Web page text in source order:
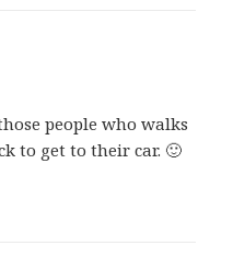
people who walks
to get to their car. 🙂